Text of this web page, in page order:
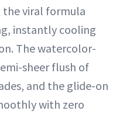
the viral formula
instantly cooling
The watercolor-
sheer flush of
and the glide-on
with zero